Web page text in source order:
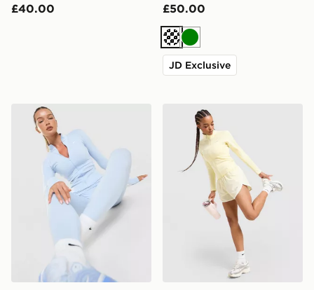
£40.00 £50.00
CreamGreen
JD Exclusive
Nike Training One Full Zip JacketNike Training Graphic